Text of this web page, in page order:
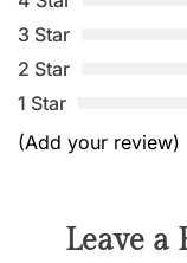
3 Star
2 Star
1 Star
(Add your review)
Leave a